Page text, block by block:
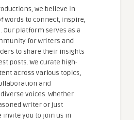
we believe in
words to connect, inspire,
Our platform serves as a
for writers and
to share their insights
posts. We curate high-
across various topics,
and
voices. Whether
writer or just
invite you to join us in